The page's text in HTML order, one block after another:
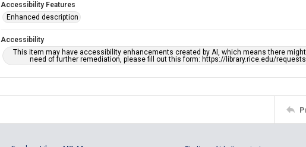
Accessibility Features
Enhanced description
Accessibility
This item may have accessibility enhancements created by AI, which means there
need of further remediation, please fill out this form: https://library.rice.edu/